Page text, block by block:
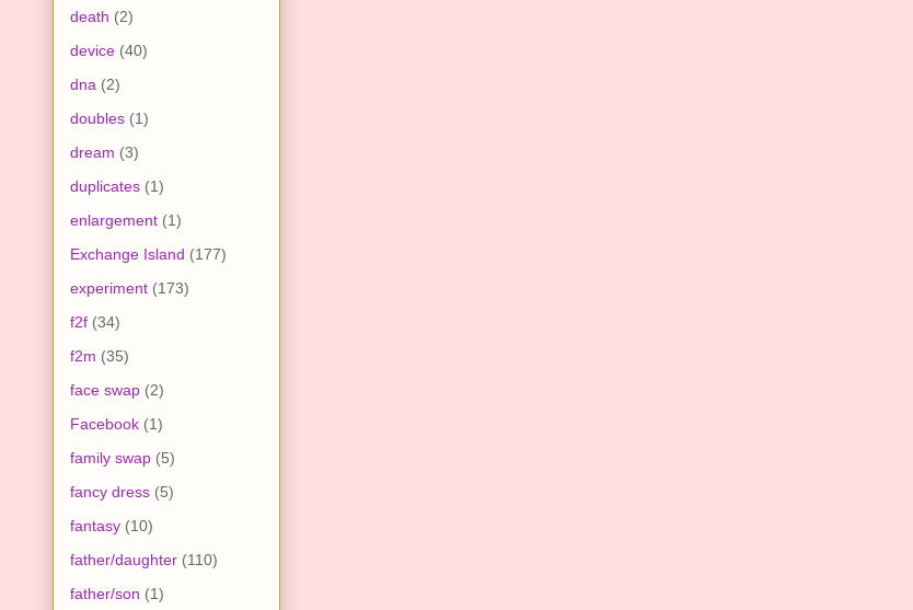
death (2)
device (40)
dna (2)
doubles (1)
dream (3)
duplicates (1)
enlargement (1)
Exchange Island (177)
experiment (173)
f2f (34)
f2m (35)
face swap (2)
Facebook (1)
family swap (5)
fancy dress (5)
fantasy (10)
father/daughter (110)
father/son (1)